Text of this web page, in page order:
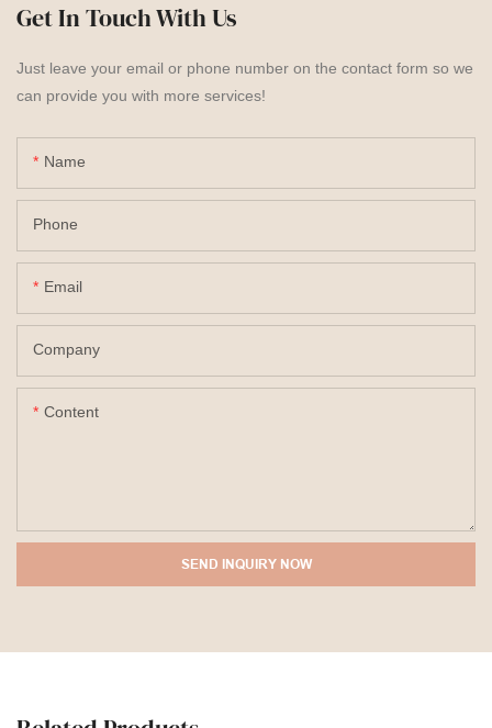
Get In Touch With Us
Just leave your email or phone number on the contact form so we
can provide you with more services!
Name
Phone
Email
Company
Content
SEND INQUIRY NOW